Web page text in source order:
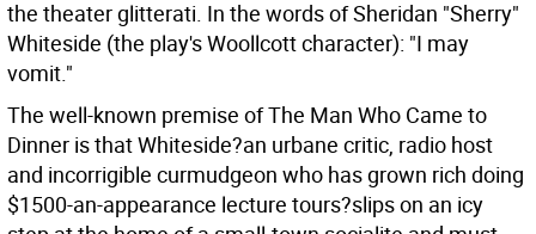
the theater glitterati. In the words of Sheridan "Sherry"
Whiteside (the play's Woollcott character): "I may
vomit."
The well-known premise of The Man Who Came to
Dinner is that Whiteside?an urbane critic, radio host
and incorrigible curmudgeon who has grown rich doing
$1500-an-appearance lecture tours?slips on an icy